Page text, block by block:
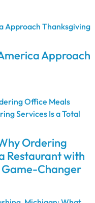
Approach
Ordering
Restaurant with
Game-Changer